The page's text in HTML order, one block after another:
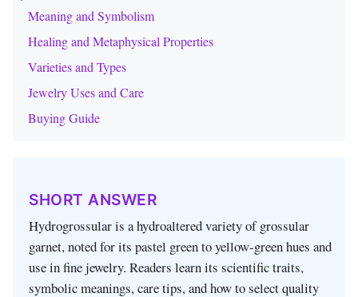
Meaning and Symbolism
Healing and Metaphysical Properties
Varieties and Types
Jewelry Uses and Care
Buying Guide
SHORT ANSWER
Hydrogrossular is a hydro­altered variety of grossular
garnet, noted for its pastel green to yellow‑green hues and
use in fine jewelry. Readers learn its scientific traits,
symbolic meanings, care tips, and how to select quality